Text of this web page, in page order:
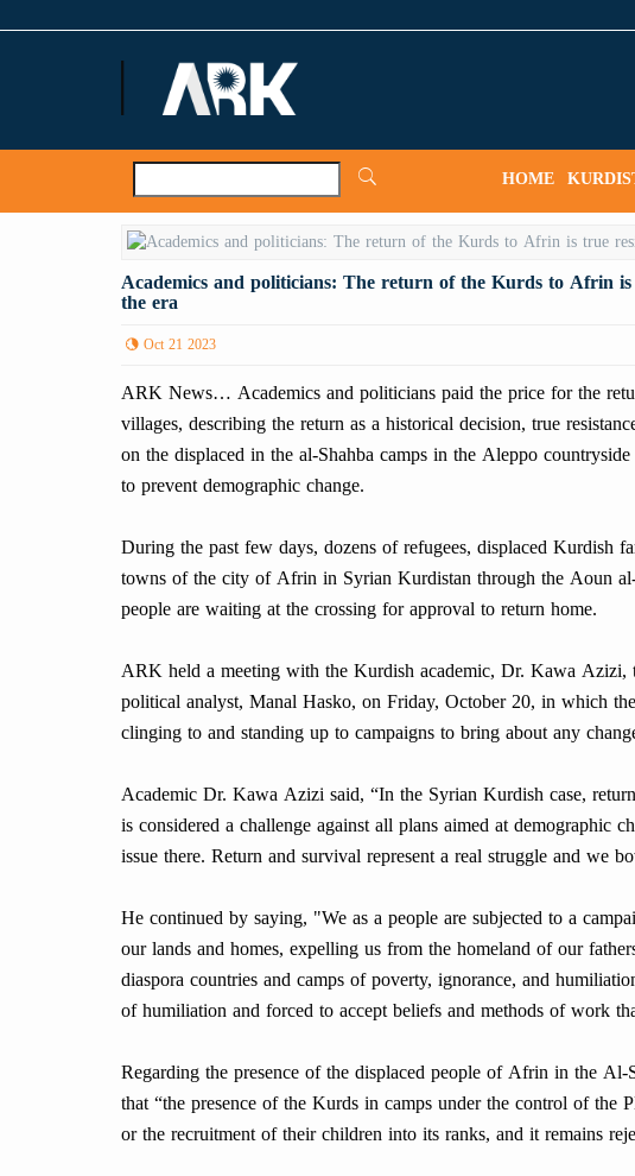
HOME
Academics and politicians: The return of the Kurds to Afrin
the era
Oct 21 2023
ARK News… Academics and politicians paid the price for the
villages, describing the return as a historical decision, true
on the displaced in the al-Shahba camps in the Aleppo
to prevent demographic change.
During the past few days, dozens of refugees, displaced Kurdish
towns of the city of Afrin in Syrian Kurdistan through the Aoun
people are waiting at the crossing for approval to return home.
ARK held a meeting with the Kurdish academic, Dr. Kawa
political analyst, Manal Hasko, on Friday, October 20, in which
clinging to and standing up to campaigns to bring about any
Academic Dr. Kawa Azizi said, “In the Syrian Kurdish case,
is considered a challenge against all plans aimed at demographic
issue there. Return and survival represent a real struggle and we
He continued by saying, "We as a people are subjected to a
our lands and homes, expelling us from the homeland of our
diaspora countries and camps of poverty, ignorance, and
of humiliation and forced to accept beliefs and methods of work
Regarding the presence of the displaced people of Afrin in the
that “the presence of the Kurds in camps under the control of the
or the recruitment of their children into its ranks, and it remains